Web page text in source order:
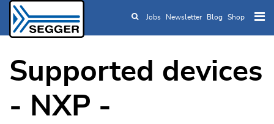
Skip to main content
Jobs Newsletter Blog Shop
Supported devices
- NXP -